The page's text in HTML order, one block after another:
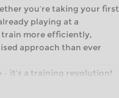
you’re taking your first
playing at a
train more efficiently,
approach than ever
– it’s a training revolution!
the world of club chess,